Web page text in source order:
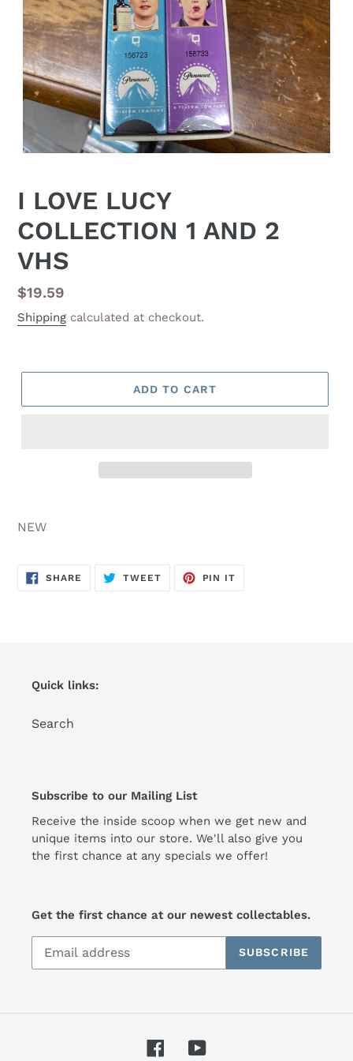
I LOVE LUCY
COLLECTION 1 AND 2
VHS
Regular
price
$19.59
Shipping calculated at checkout.
ADD TO CART
product
cart
NEW
SHARE SHARE
TWEETTWEET
PIN IT
Quick links:
Search
Subscribe to our Mailing List
Receive the inside scoop when we get new and
unique items into our store. We'll also give you
the first chance at any specials we offer!
Get the first chance at our newest collectables.
SUBSCRIBE
FacebookYouTube